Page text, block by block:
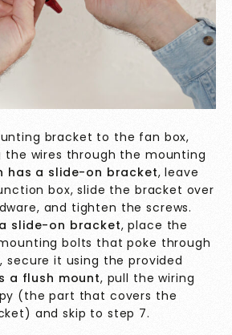
bracket to the fan box,
wires through the mounting
has a slide-on bracket, leave
box, slide the bracket over
and tighten the screws.
slide-on bracket, place the
bolts that poke through
secure it using the provided
a flush mount, pull the wiring
(the part that covers the
and skip to step 7.